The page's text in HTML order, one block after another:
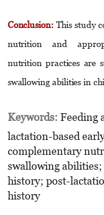
Conclusion: This study
nutrition and
nutrition practices are
swallowing abilities in
Keywords: Feeding
lactation-based
complementary
swallowing
history; post-
history